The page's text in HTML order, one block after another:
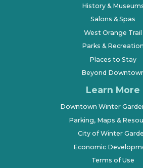
History &
Salons & Spas
West Orange Trail
Parks & Recreation
Places to Stay
Beyond
Learn More
Downtown Winter
Parking, Maps &
City of Winter
Economic
Terms of Use